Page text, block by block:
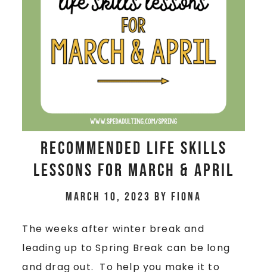
Recommended Life Skills
Lessons for March & April
March 10, 2023 by Fiona
The weeks after winter break and
leading up to Spring Break can be long
and drag out. To help you make it to